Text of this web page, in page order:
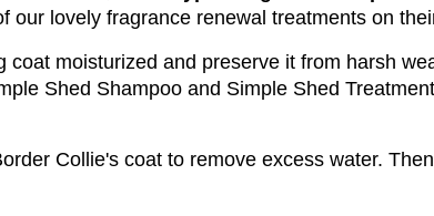
our lovely fragrance renewal treatments on
moisturized and preserve it from harsh
Shed Shampoo and Simple Shed
Collie's coat to remove excess water.